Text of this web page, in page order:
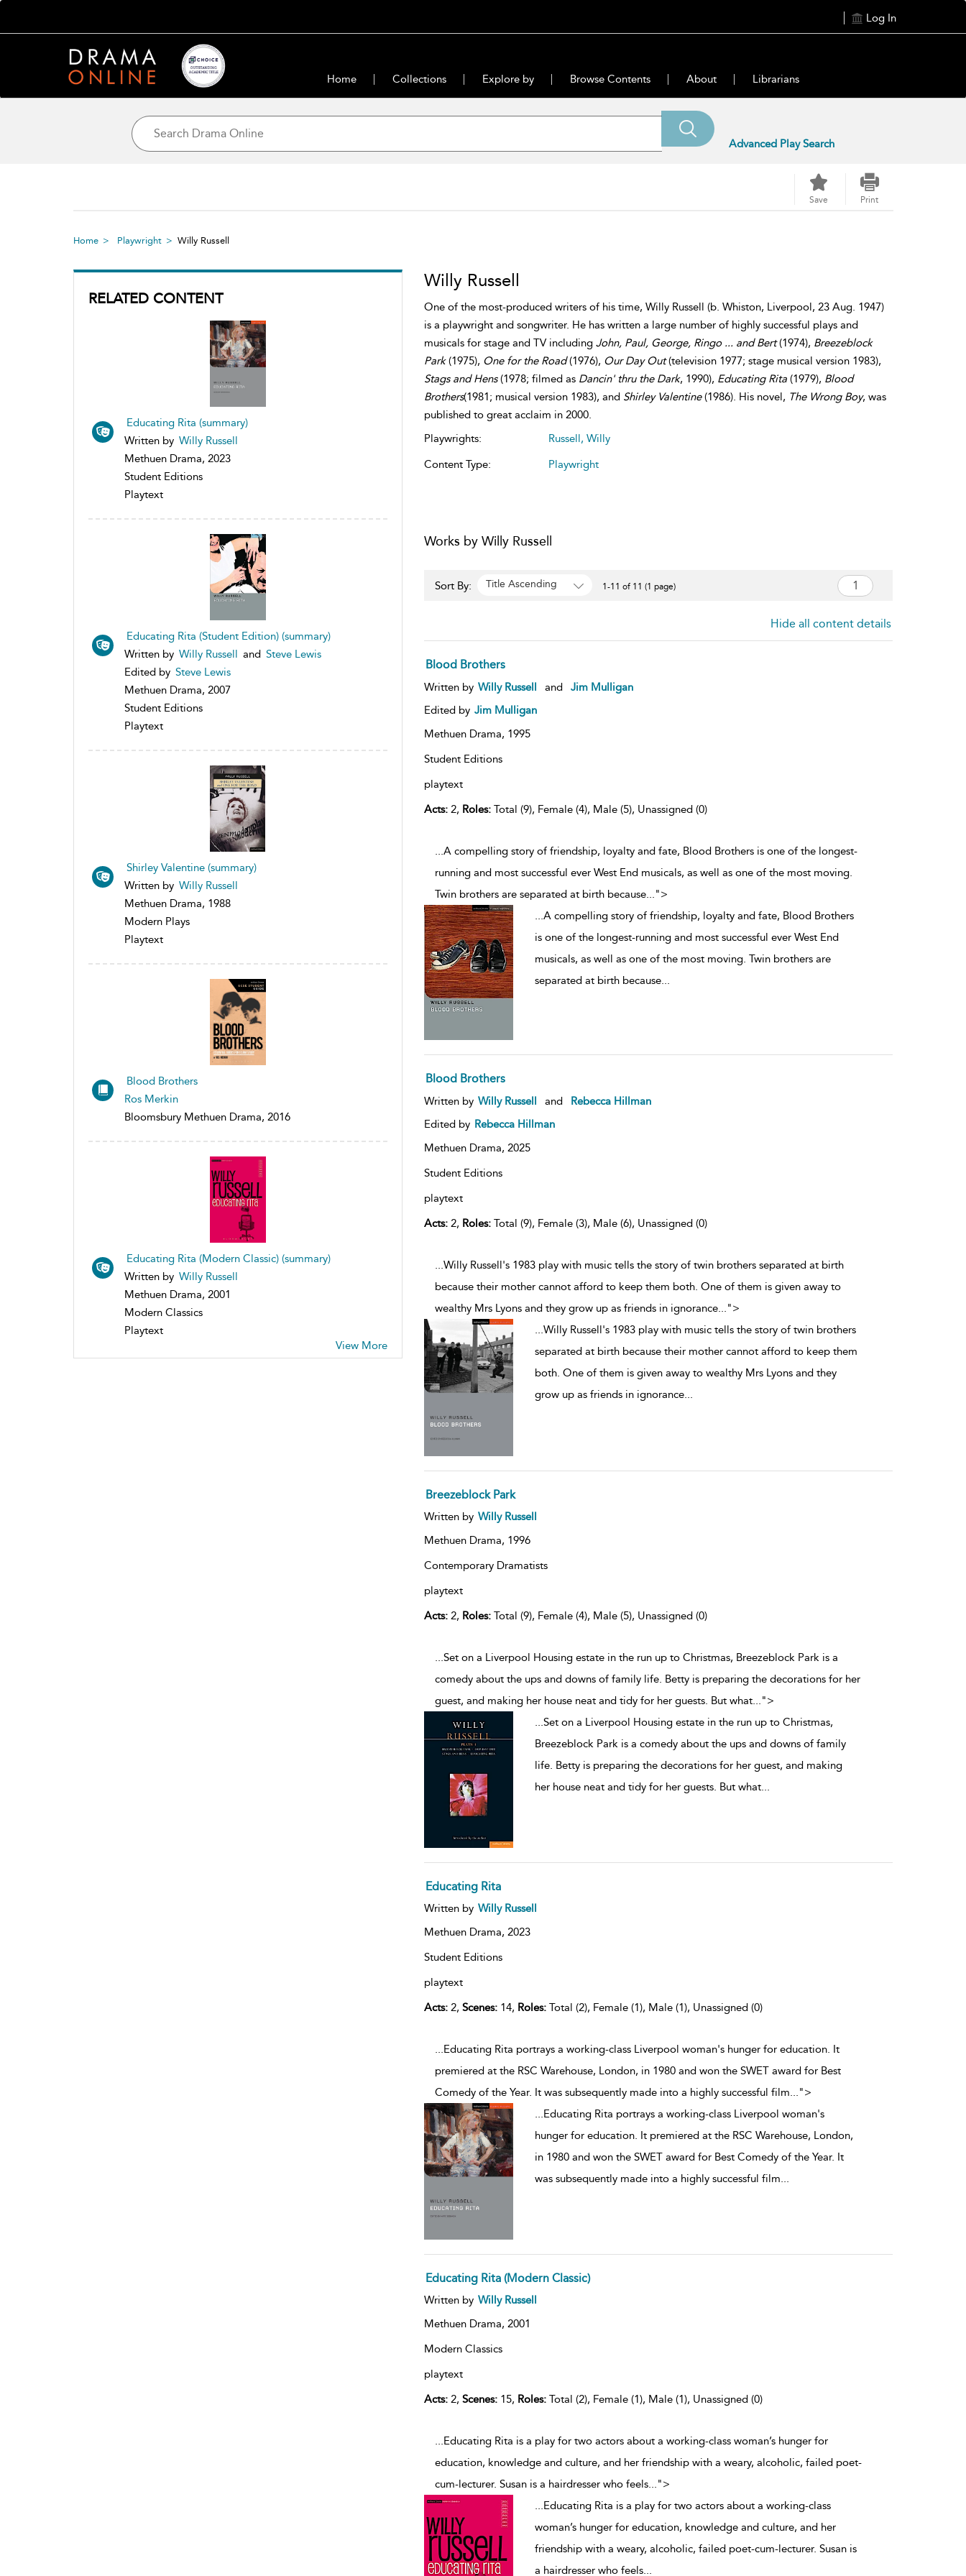
Log In
Home Collections Explore by Browse Contents About Librarians
Advanced Play Search
Save Print
Home Playwright Willy Russell
RELATED CONTENT
Educating Rita (summary)
Written by Willy Russell
Methuen Drama, 2023
Student Editions
Playtext
Educating Rita (Student Edition) (summary)
Written by Willy Russell and Steve Lewis
Edited by Steve Lewis
Methuen Drama, 2007
Student Editions
Playtext
Shirley Valentine (summary)
Written by Willy Russell
Methuen Drama, 1988
Modern Plays
Playtext
Blood Brothers
Ros Merkin
Bloomsbury Methuen Drama, 2016
Educating Rita (Modern Classic) (summary)
Written by Willy Russell
Methuen Drama, 2001
Modern Classics
Playtext
View More
Willy Russell
One of the most-produced writers of his time, Willy Russell (b. Whiston, Liverpool, 23 Aug. 1947)
is a playwright and songwriter. He has written a large number of highly successful plays and
musicals for stage and TV including John, Paul, George, Ringo ... and Bert(1974), Breezeblock
Park(1975), One for the Road(1976), Our Day Out(television 1977; stage musical version 1983),
Stags and Hens(1978; filmed as Dancin' thru the Dark, 1990), Educating Rita (1979), Blood
Brothers(1981; musical version 1983), and Shirley Valentine(1986). His novel, The Wrong Boy, was
published to great acclaim in 2000.
Playwrights:
Russell, Willy
Content Type:
Playwright
Works by Willy Russell
Sort By: Title Ascending 1-11 of 11 (1 page)
Hide all content details
Blood Brothers
Written by Willy Russell and
Jim Mulligan
Edited by Jim Mulligan
Methuen Drama, 1995
Student Editions
playtext
Acts:2, Roles:Total (9), Female (4), Male (5), Unassigned (0)
...A compelling story of friendship, loyalty and fate, Blood Brothers is one of the longest-
running and most successful ever West End musicals, as well as one of the most moving.
Twin brothers are separated at birth because...">
...A compelling story of friendship, loyalty and fate, Blood Brothers
is one of the longest-running and most successful ever West End
musicals, as well as one of the most moving. Twin brothers are
separated at birth because...
Blood Brothers
Written by Willy Russell and
Rebecca Hillman
Edited by Rebecca Hillman
Methuen Drama, 2025
Student Editions
playtext
Acts:2, Roles:Total (9), Female (3), Male (6), Unassigned (0)
...Willy Russell's 1983 play with music tells the story of twin brothers separated at birth
because their mother cannot afford to keep them both. One of them is given away to
wealthy Mrs Lyons and they grow up as friends in ignorance...">
...Willy Russell's 1983 play with music tells the story of twin brothers
separated at birth because their mother cannot afford to keep them
both. One of them is given away to wealthy Mrs Lyons and they
grow up as friends in ignorance...
Breezeblock Park
Written by Willy Russell
Methuen Drama, 1996
Contemporary Dramatists
playtext
Acts:2, Roles:Total (9), Female (4), Male (5), Unassigned (0)
...Set on a Liverpool Housing estate in the run up to Christmas, Breezeblock Park is a
comedy about the ups and downs of family life. Betty is preparing the decorations for her
guest, and making her house neat and tidy for her guests. But what...">
...Set on a Liverpool Housing estate in the run up to Christmas,
Breezeblock Park is a comedy about the ups and downs of family
life. Betty is preparing the decorations for her guest, and making
her house neat and tidy for her guests. But what...
Educating Rita
Written by Willy Russell
Methuen Drama, 2023
Student Editions
playtext
Acts:2, Scenes:14, Roles:Total (2), Female (1), Male (1), Unassigned (0)
...Educating Rita portrays a working-class Liverpool woman's hunger for education. It
premiered at the RSC Warehouse, London, in 1980 and won the SWET award for Best
Comedy of the Year. It was subsequently made into a highly successful film...">
...Educating Rita portrays a working-class Liverpool woman's
hunger for education. It premiered at the RSC Warehouse, London,
in 1980 and won the SWET award for Best Comedy of the Year. It
was subsequently made into a highly successful film...
Educating Rita (Modern Classic)
Written by Willy Russell
Methuen Drama, 2001
Modern Classics
playtext
Acts:2, Scenes:15, Roles:Total (2), Female (1), Male (1), Unassigned (0)
...Educating Rita is a play for two actors about a working-class woman’s hunger for
education, knowledge and culture, and her friendship with a weary, alcoholic, failed poet-
cum-lecturer. Susan is a hairdresser who feels...">
...Educating Rita is a play for two actors about a working-class
woman’s hunger for education, knowledge and culture, and her
friendship with a weary, alcoholic, failed poet-cum-lecturer. Susan is
a hairdresser who feels...